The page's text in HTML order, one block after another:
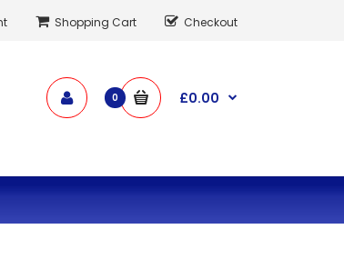
Shopping Cart Checkout
0 £0.00